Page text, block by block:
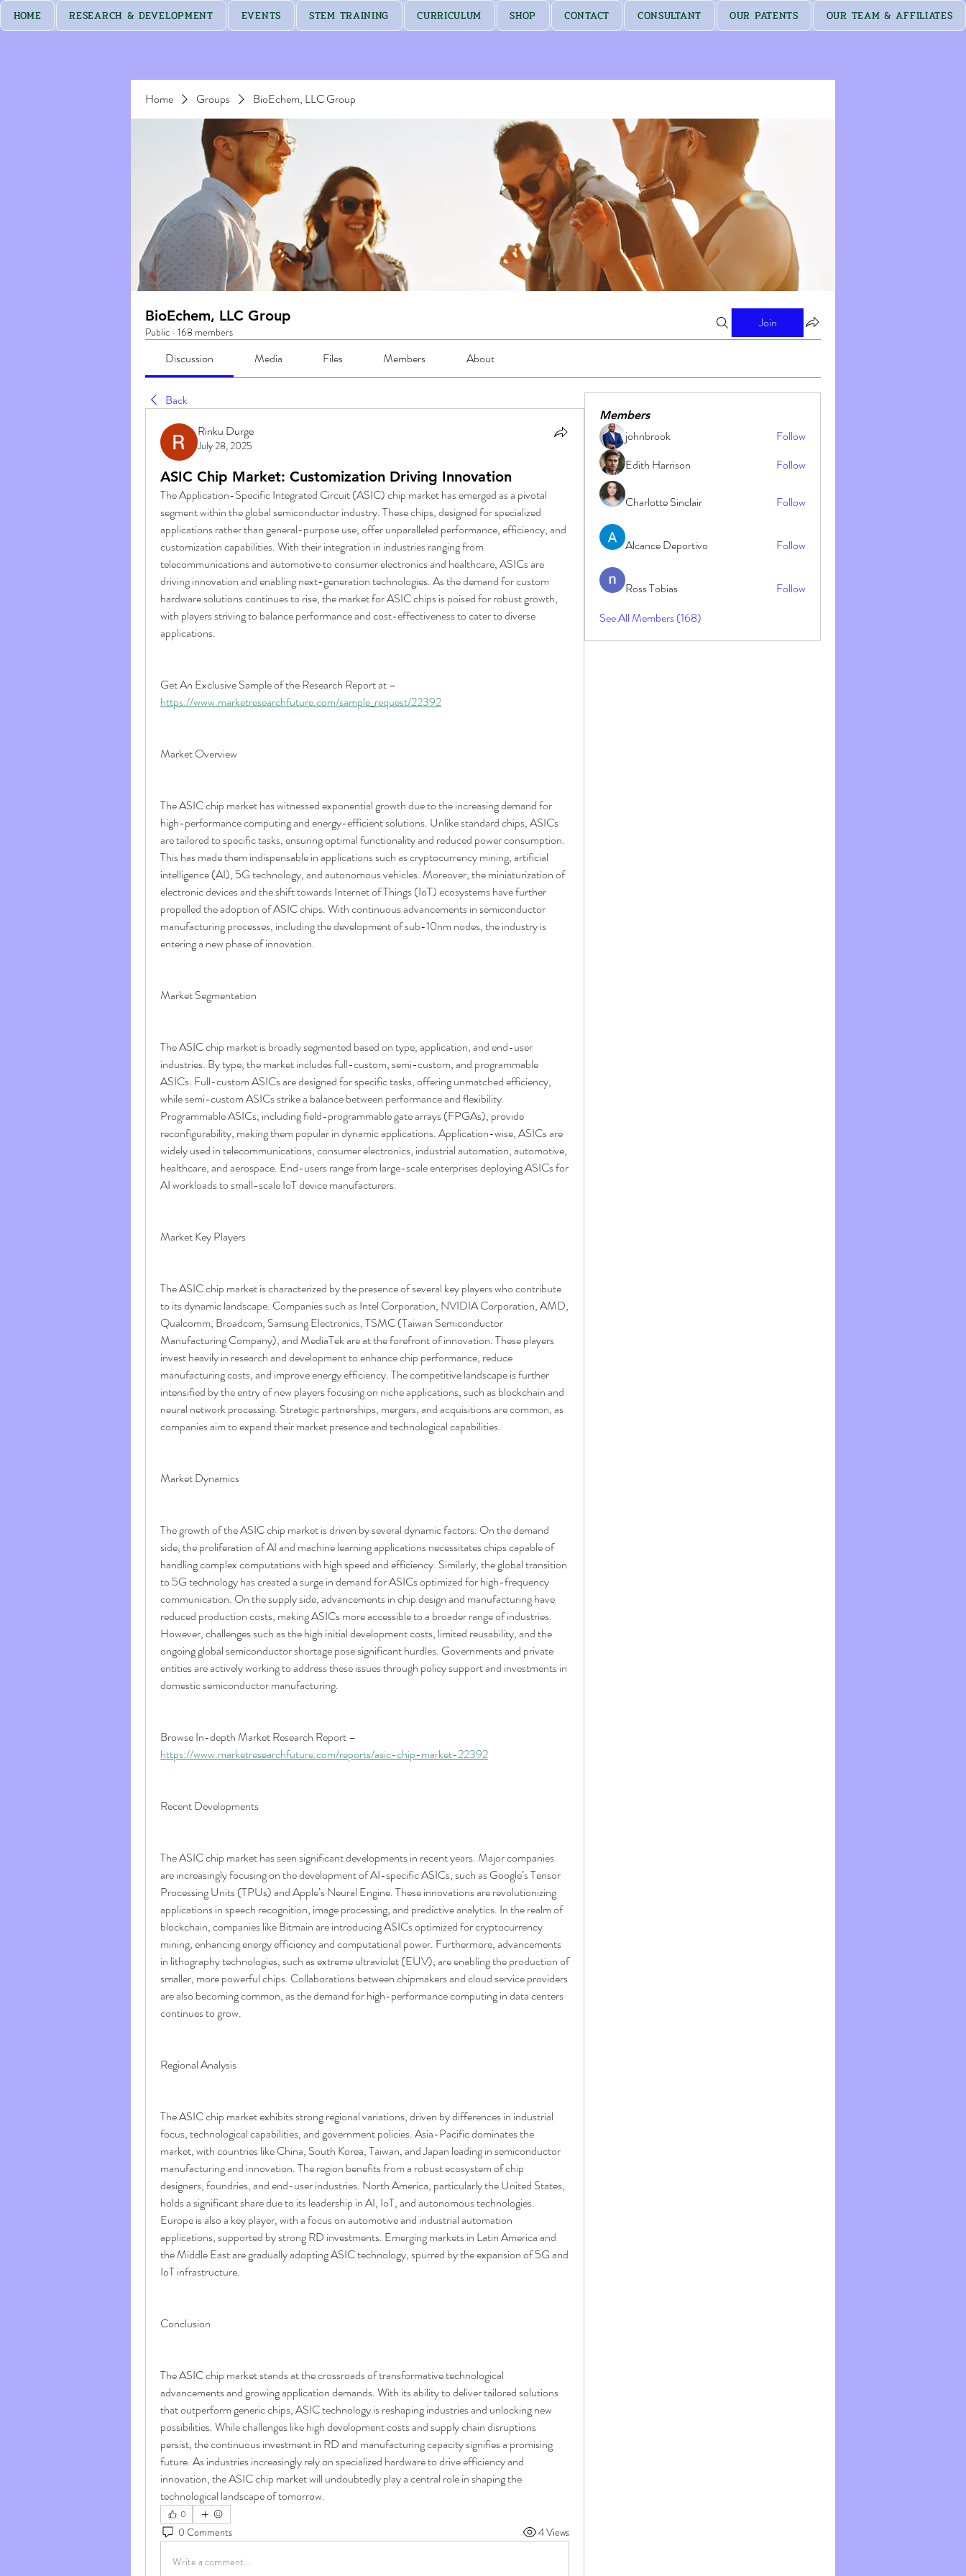
HOME RESEARCH & DEVELOPMENT EVENTS STEM TRAINING CURRICULUM SHOP CONTACT CONSULTANT OUR PATENTS OUR TEAM & AFFILIATES
Home Groups BioEchem, LLC Group
BioEchem, LLC Group
Public · 168 members
Join
Discussion Media Files Members About
Back
Rinku Durge
July 28, 2025
ASIC Chip Market: Customization Driving Innovation
The Application-Specific Integrated Circuit (ASIC) chip market has emerged as a pivotal
segment within the global semiconductor industry. These chips, designed for specialized
applications rather than general-purpose use, offer unparalleled performance, efficiency, and
customization capabilities. With their integration in industries ranging from
telecommunications and automotive to consumer electronics and healthcare, ASICs are
driving innovation and enabling next-generation technologies. As the demand for custom
hardware solutions continues to rise, the market for ASIC chips is poised for robust growth,
with players striving to balance performance and cost-effectiveness to cater to diverse
applications.
https://www.marketresearchfuture.com/sample_request/22392
Market Overview
The ASIC chip market has witnessed exponential growth due to the increasing demand for
high-performance computing and energy-efficient solutions. Unlike standard chips, ASICs
are tailored to specific tasks, ensuring optimal functionality and reduced power consumption.
This has made them indispensable in applications such as cryptocurrency mining, artificial
intelligence (AI), 5G technology, and autonomous vehicles. Moreover, the miniaturization of
electronic devices and the shift towards Internet of Things (IoT) ecosystems have further
propelled the adoption of ASIC chips. With continuous advancements in semiconductor
manufacturing processes, including the development of sub-10nm nodes, the industry is
entering a new phase of innovation.
Market Segmentation
The ASIC chip market is broadly segmented based on type, application, and end-user
industries. By type, the market includes full-custom, semi-custom, and programmable
ASICs. Full-custom ASICs are designed for specific tasks, offering unmatched efficiency,
while semi-custom ASICs strike a balance between performance and flexibility.
Programmable ASICs, including field-programmable gate arrays (FPGAs), provide
reconfigurability, making them popular in dynamic applications. Application-wise, ASICs are
widely used in telecommunications, consumer electronics, industrial automation, automotive,
healthcare, and aerospace. End-users range from large-scale enterprises deploying ASICs for
AI workloads to small-scale IoT device manufacturers.
Market Key Players
The ASIC chip market is characterized by the presence of several key players who contribute
to its dynamic landscape. Companies such as Intel Corporation, NVIDIA Corporation, AMD,
Qualcomm, Broadcom, Samsung Electronics, TSMC (Taiwan Semiconductor
Manufacturing Company), and MediaTek are at the forefront of innovation. These players
invest heavily in research and development to enhance chip performance, reduce
manufacturing costs, and improve energy efficiency. The competitive landscape is further
intensified by the entry of new players focusing on niche applications, such as blockchain and
neural network processing. Strategic partnerships, mergers, and acquisitions are common, as
companies aim to expand their market presence and technological capabilities.
Market Dynamics
The growth of the ASIC chip market is driven by several dynamic factors. On the demand
side, the proliferation of AI and machine learning applications necessitates chips capable of
handling complex computations with high speed and efficiency. Similarly, the global transition
to 5G technology has created a surge in demand for ASICs optimized for high-frequency
communication. On the supply side, advancements in chip design and manufacturing have
reduced production costs, making ASICs more accessible to a broader range of industries.
However, challenges such as the high initial development costs, limited reusability, and the
ongoing global semiconductor shortage pose significant hurdles. Governments and private
entities are actively working to address these issues through policy support and investments in
domestic semiconductor manufacturing.
https://www.marketresearchfuture.com/reports/asic-chip-market-22392
Recent Developments
The ASIC chip market has seen significant developments in recent years. Major companies
are increasingly focusing on the development of AI-specific ASICs, such as Google’s Tensor
Processing Units (TPUs) and Apple’s Neural Engine. These innovations are revolutionizing
applications in speech recognition, image processing, and predictive analytics. In the realm of
blockchain, companies like Bitmain are introducing ASICs optimized for cryptocurrency
mining, enhancing energy efficiency and computational power. Furthermore, advancements
in lithography technologies, such as extreme ultraviolet (EUV), are enabling the production of
smaller, more powerful chips. Collaborations between chipmakers and cloud service providers
are also becoming common, as the demand for high-performance computing in data centers
continues to grow.
Regional Analysis
The ASIC chip market exhibits strong regional variations, driven by differences in industrial
focus, technological capabilities, and government policies. Asia-Pacific dominates the
market, with countries like China, South Korea, Taiwan, and Japan leading in semiconductor
manufacturing and innovation. The region benefits from a robust ecosystem of chip
designers, foundries, and end-user industries. North America, particularly the United States,
holds a significant share due to its leadership in AI, IoT, and autonomous technologies.
Europe is also a key player, with a focus on automotive and industrial automation
applications, supported by strong RD investments. Emerging markets in Latin America and
the Middle East are gradually adopting ASIC technology, spurred by the expansion of 5G and
IoT infrastructure.
Conclusion
The ASIC chip market stands at the crossroads of transformative technological
advancements and growing application demands. With its ability to deliver tailored solutions
that outperform generic chips, ASIC technology is reshaping industries and unlocking new
possibilities. While challenges like high development costs and supply chain disruptions
persist, the continuous investment in RD and manufacturing capacity signifies a promising
future. As industries increasingly rely on specialized hardware to drive efficiency and
innovation, the ASIC chip market will undoubtedly play a central role in shaping the
technological landscape of tomorrow.
0
0 Comments 4 Views
Write a comment...
Members
johnbrook
Follow
Edith Harrison
Follow
Charlotte Sinclair Follow
Alcance Deportivo Follow
Ross Tobias
Follow
See All Members (168)